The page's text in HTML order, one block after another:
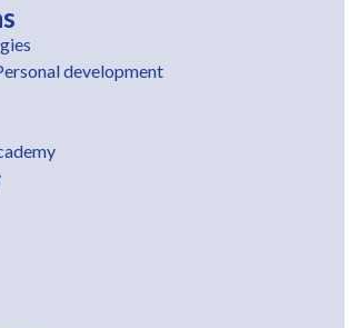
development